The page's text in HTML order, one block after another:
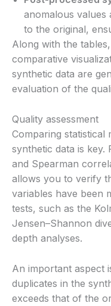
anomalous values
to the original,
Along with the
comparative
synthetic data are
evaluation of the
Quality assessment
Comparing statistical
synthetic data is key.
and Spearman
allows you to verify
variables have been
tests, such as the
Jensen–Shannon
depth analyses.
An important aspect
duplicates in the
exceeds that of the